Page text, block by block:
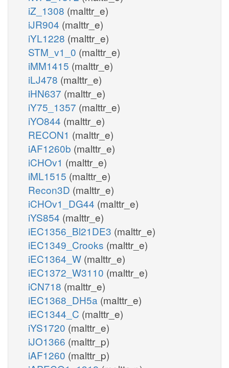
iZ_1308 (malttr_e)
iJR904 (malttr_e)
iYL1228 (malttr_e)
STM_v1_0 (malttr_e)
iMM1415 (malttr_e)
iLJ478 (malttr_e)
iHN637 (malttr_e)
iY75_1357 (malttr_e)
iYO844 (malttr_e)
RECON1 (malttr_e)
iAF1260b (malttr_e)
iCHOv1 (malttr_e)
iML1515 (malttr_e)
Recon3D (malttr_e)
iCHOv1_DG44 (malttr_e)
iYS854 (malttr_e)
iEC1356_Bl21DE3 (malttr_e)
iEC1349_Crooks (malttr_e)
iEC1364_W (malttr_e)
iEC1372_W3110 (malttr_e)
iCN718 (malttr_e)
iEC1368_DH5a (malttr_e)
iEC1344_C (malttr_e)
iYS1720 (malttr_e)
iJO1366 (malttr_p)
iAF1260 (malttr_p)